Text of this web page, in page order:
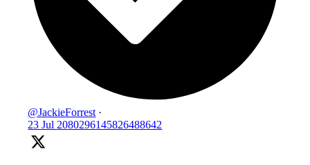
@JackieForrest ·
23 Jul 2080296145826488642